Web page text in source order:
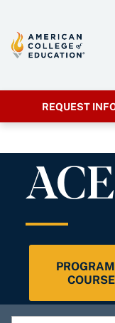
REQUEST